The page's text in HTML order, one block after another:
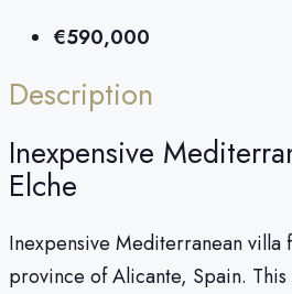
€590,000
Description
Inexpensive
Elche
Inexpensive Mediterranean villa
province of Alicante, Spain.